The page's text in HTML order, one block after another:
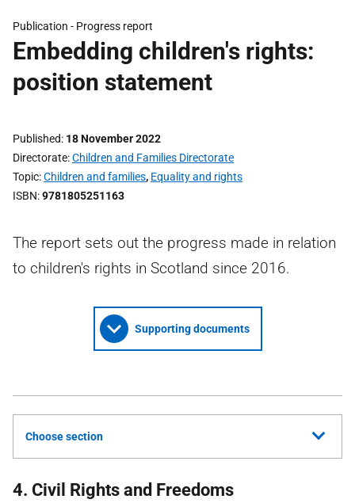
Publication - Progress report
Embedding children's rights:
position statement
Published 18 November 2022
Directorate Children and Families Directorate
Topic Children and families, Equality and rights
ISBN 9781805251163
The report sets out the progress made in relation
to children's rights in Scotland since 2016.
Supporting documents
Choose section
4. Civil Rights and Freedoms